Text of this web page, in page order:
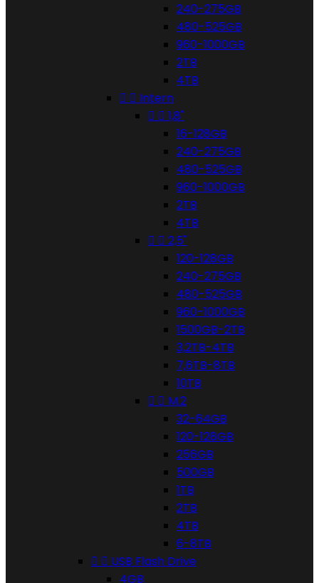
240-275GB
480-525GB
960-1000GB
2TB
4TB
  Intern
  1,8"
16-128GB
240-275GB
480-525GB
960-1000GB
2TB
4TB
  2,5"
120-128GB
240-275GB
480-525GB
960-1000GB
1500GB-2TB
3,2TB-4TB
7,6TB-8TB
10TB
  M.2
32-64GB
120-128GB
256GB
500GB
1TB
2TB
4TB
6-8TB
  USB Flash Drive
4GB